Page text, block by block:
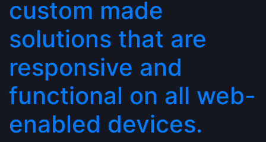
custom made
solutions that are
responsive and
functional on all web-
enabled devices.